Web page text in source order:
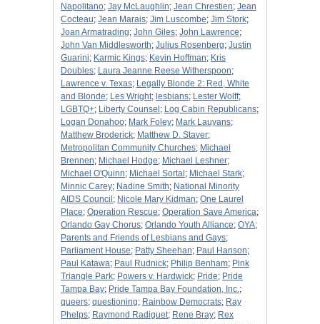
Napolitano; Jay McLaughlin; Jean Chrestien; Jean
Cocteau; Jean Marais; Jim Luscombe; Jim Stork;
Joan Armatrading; John Giles; John Lawrence;
John Van Middlesworth; Julius Rosenberg; Justin
Guarini; Karmic Kings; Kevin Hoffman; Kris
Doubles; Laura Jeanne Reese Witherspoon;
Lawrence v. Texas; Legally Blonde 2: Red, White
and Blonde; Les Wright; lesbians; Lester Wolff;
LGBTQ+; Liberty Counsel ; Log Cabin Republicans;
Logan Donahoo; Mark Foley; Mark Lauyans;
Matthew Broderick; Matthew D. Staver;
Metropolitan Community Churches; Michael
Brennen; Michael Hodge; Michael Leshner;
Michael O'Quinn; Michael Sortal ; Michael Stark;
Minnic Carey; Nadine Smith; National Minority
AIDS Council ; Nicole Mary Kidman; One Laurel
Place; Operation Rescue; Operation Save America;
Orlando Gay Chorus; Orlando Youth Alliance; OYA;
Parents and Friends of Lesbians and Gays;
Parliament House; Patty Sheehan; Paul Hanson;
Paul Katawa; Paul Rudnick; Philip Benham; Pink
Triangle Park; Powers v. Hardwick; Pride; Pride
Tampa Bay; Pride Tampa Bay Foundation, Inc.;
queers; questioning; Rainbow Democrats; Ray
Phelps; Raymond Radiguet; Rene Bray; Rex